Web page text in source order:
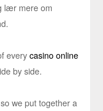
lær mere om
everycasino online
by side.
we put together a